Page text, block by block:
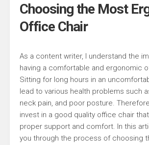
Choosing the Most
Office Chair
As a content writer, I understand the
having a comfortable and ergonomic
Sitting for long hours in an
lead to various health problems such
neck pain, and poor posture.
invest in a good quality office chair
proper support and comfort. In this
you through the process of choosing